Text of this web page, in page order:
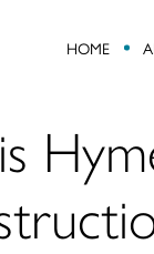
HOME